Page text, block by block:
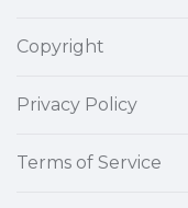
Copyright
Privacy Policy
Terms of Service